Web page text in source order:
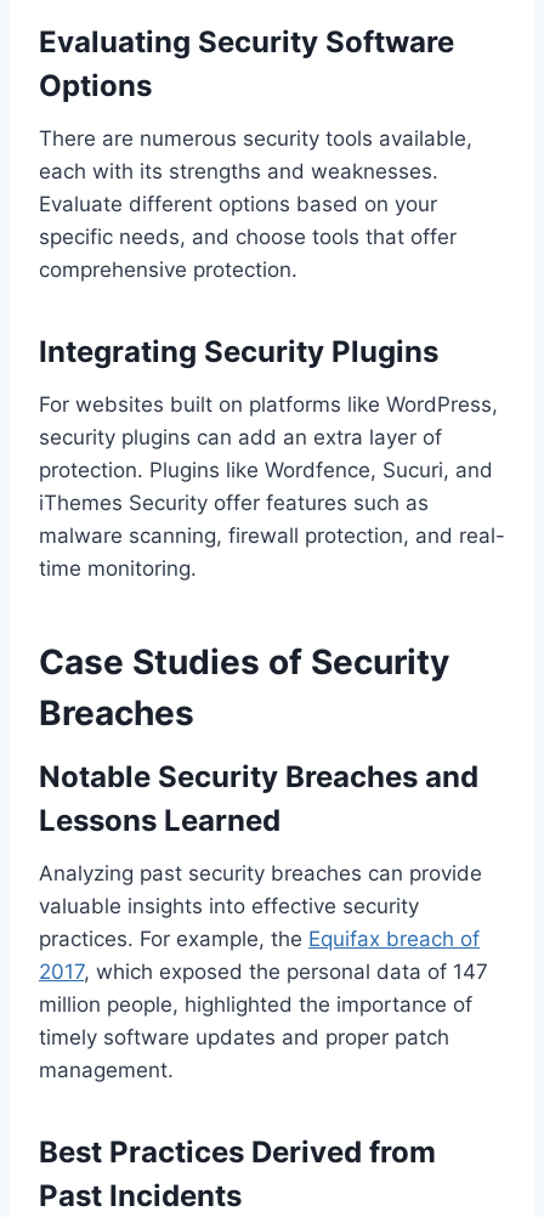
Evaluating Security Software
Options
There are numerous security tools available,
each with its strengths and weaknesses.
Evaluate different options based on your
specific needs, and choose tools that offer
comprehensive protection.
Integrating Security Plugins
For websites built on platforms like WordPress,
security plugins can add an extra layer of
protection. Plugins like Wordfence, Sucuri, and
iThemes Security offer features such as
malware scanning, firewall protection, and real-
time monitoring.
Case Studies of Security
Breaches
Notable Security Breaches and
Lessons Learned
Analyzing past security breaches can provide
valuable insights into effective security
practices. For example, the Equifax breach of
2017, which exposed the personal data of 147
million people, highlighted the importance of
timely software updates and proper patch
management.
Best Practices Derived from
Past Incidents